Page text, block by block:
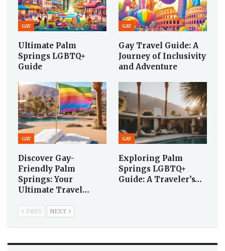
GAY
Ultimate Palm
Springs LGBTQ+
Guide
GAY
Gay Travel Guide: A
Journey of Inclusivity
and Adventure
GAY
Discover Gay-
Friendly Palm
Springs: Your
Ultimate Travel…
GAY
Exploring Palm
Springs LGBTQ+
Guide: A Traveler’s…
PREV NEXT